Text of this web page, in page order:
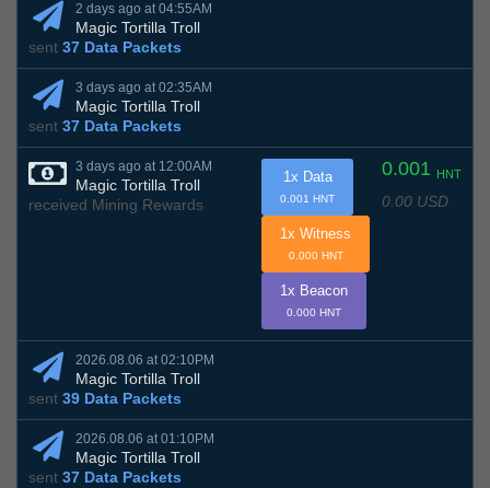
2 days ago at 04:55AM
Magic Tortilla Troll
sent 37 Data Packets
3 days ago at 02:35AM
Magic Tortilla Troll
sent 37 Data Packets
3 days ago at 12:00AM
Magic Tortilla Troll
received Mining Rewards
0.001 HNT
0.00 USD
1x Data
0.001 HNT
1x Witness
0.000 HNT
1x Beacon
0.000 HNT
2026.08.06 at 02:10PM
Magic Tortilla Troll
sent 39 Data Packets
2026.08.06 at 01:10PM
Magic Tortilla Troll
sent 37 Data Packets